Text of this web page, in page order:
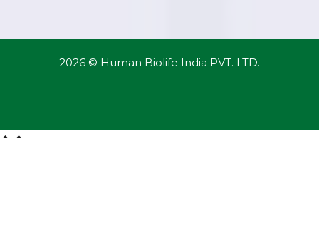
2026 © Human Biolife India PVT. LTD.